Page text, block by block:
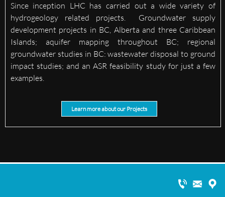
Since inception LHC has carried out a wide variety of
hydrogeology related projects. Groundwater supply
development projects in BC, Alberta and three Caribbean
Islands; aquifer mapping throughout BC; regional
groundwater studies in BC: wastewater disposal to ground
impact studies; and an ASR feasibility study for just a few
examples.
Learn more about our Projects